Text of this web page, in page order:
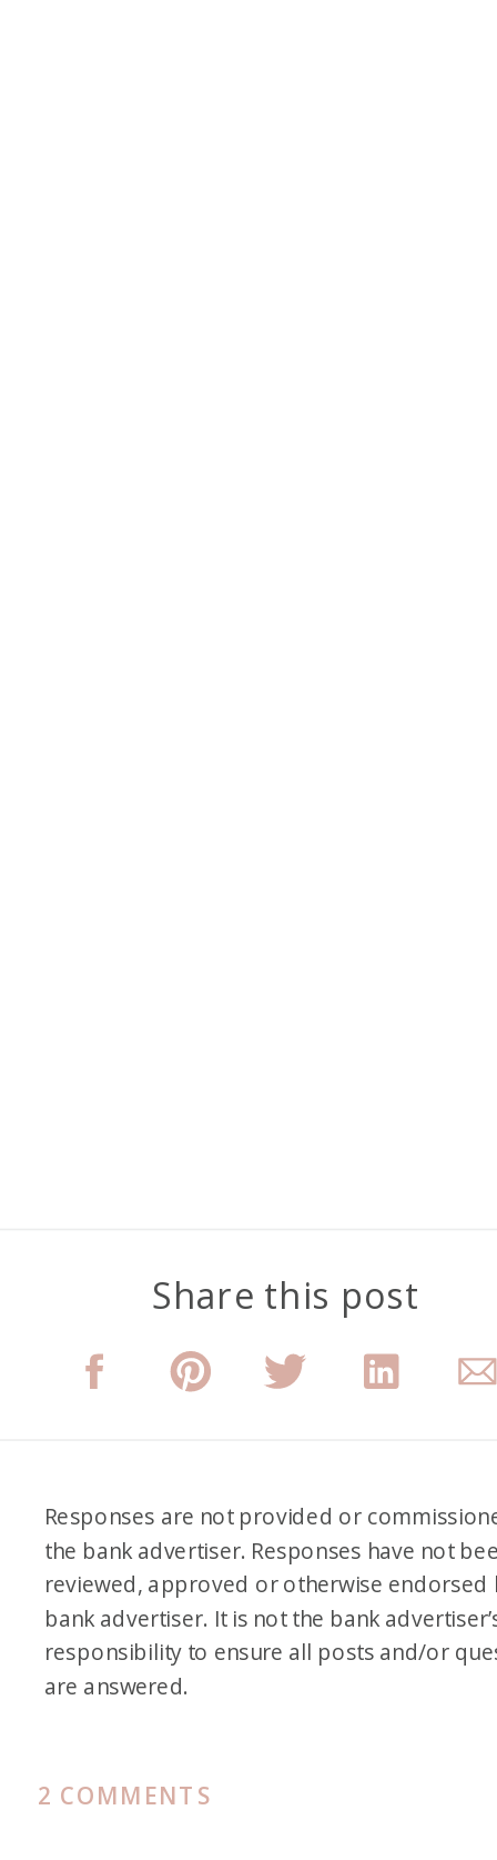
Share this post
2 COMMENTS
Responses are not provided or
the bank advertiser. Responses have not
reviewed, approved or otherwise endorsed
bank advertiser. It is not the bank
responsibility to ensure all posts and/or
are answered.